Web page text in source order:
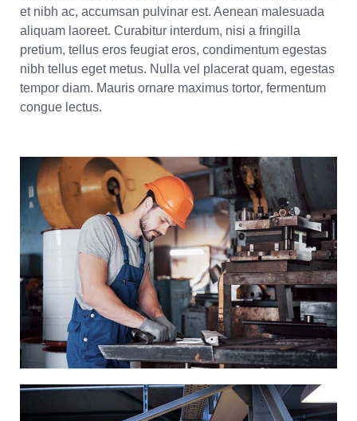
et nibh ac, accumsan pulvinar est. Aenean malesuada
aliquam laoreet. Curabitur interdum, nisi a fringilla
pretium, tellus eros feugiat eros, condimentum egestas
nibh tellus eget metus. Nulla vel placerat quam, egestas
tempor diam. Mauris ornare maximus tortor, fermentum
congue lectus.